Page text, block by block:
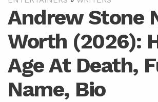
Andrew Stone
Worth (2026):
Age At Death,
Name, Bio